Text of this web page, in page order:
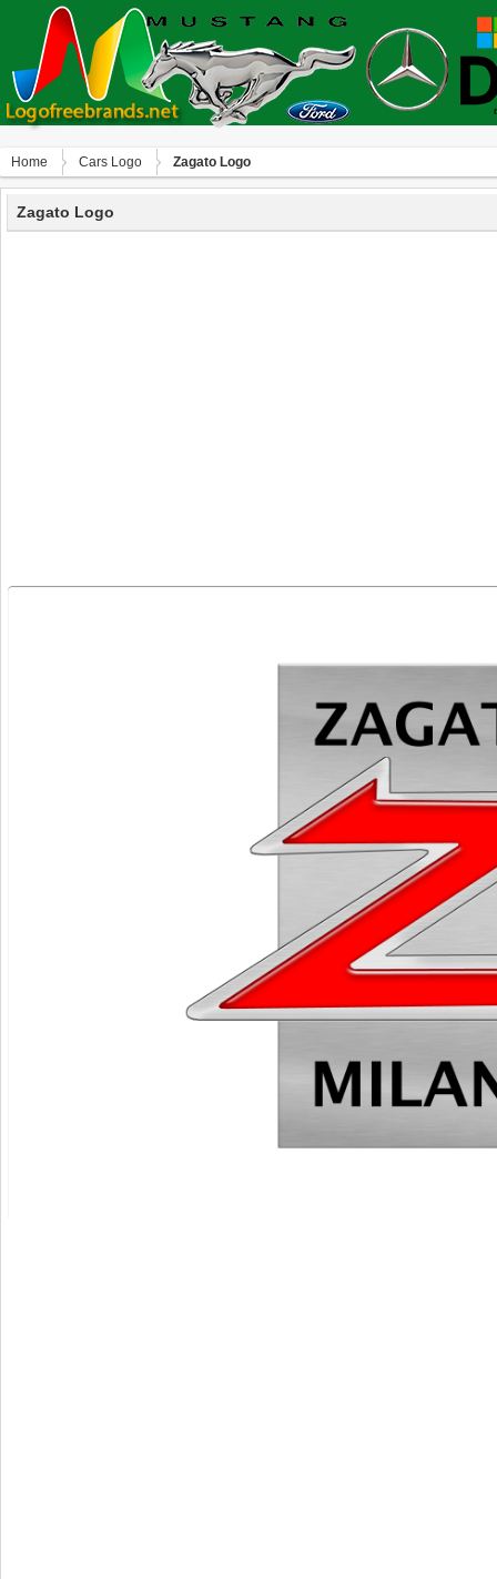
Home Сars Logo Zagato Logo
Zagato Logo